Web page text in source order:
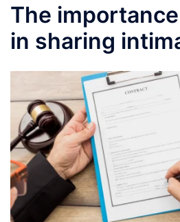
The
in sharing